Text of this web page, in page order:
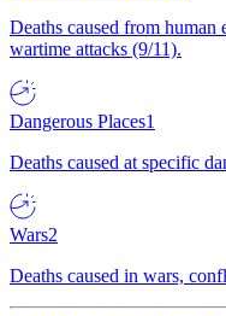
Deaths caused from
wartime attacks (9/11).
Dangerous Places1
Deaths caused at specific
Wars2
Deaths caused in wars,